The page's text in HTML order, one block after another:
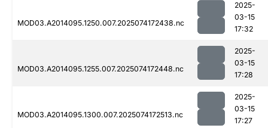
MOD03.A2014095.1250.007.2025074172438.nc
2025-
03-15
17:32
MOD03.A2014095.1255.007.2025074172448.nc
2025-
03-15
17:28
MOD03.A2014095.1300.007.2025074172513.nc
2025-
03-15
17:27